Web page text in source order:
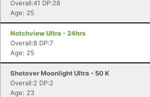
Overall:41 DP:28
Age: 25
Notchview Ultra - 24hrs
Overall:8 DP:7
Age: 25
Shotover Moonlight Ultra - 50 K
Overall:2 DP:2
Age: 23